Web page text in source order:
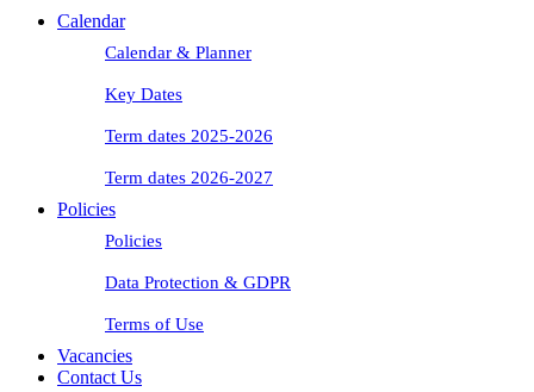
Calendar
Calendar & Planner
Key Dates
Term dates 2025-2026
Term dates 2026-2027
Policies
Policies
Data Protection & GDPR
Terms of Use
Vacancies
Contact Us